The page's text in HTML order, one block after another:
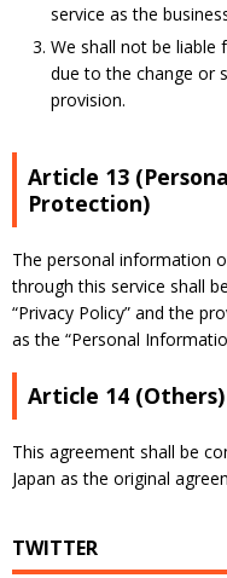
service as the
We shall not be liable
due to the change or
provision.
Article 13
Protection)
The personal information
through this service shall
“Privacy Policy” and the
as the “Personal
Article 14 (Others)
This agreement shall be
Japan as the original
TWITTER